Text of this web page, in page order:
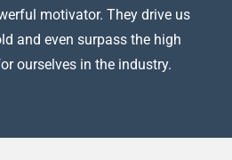
motivator. They drive us
and even surpass the high
ourselves in the industry.